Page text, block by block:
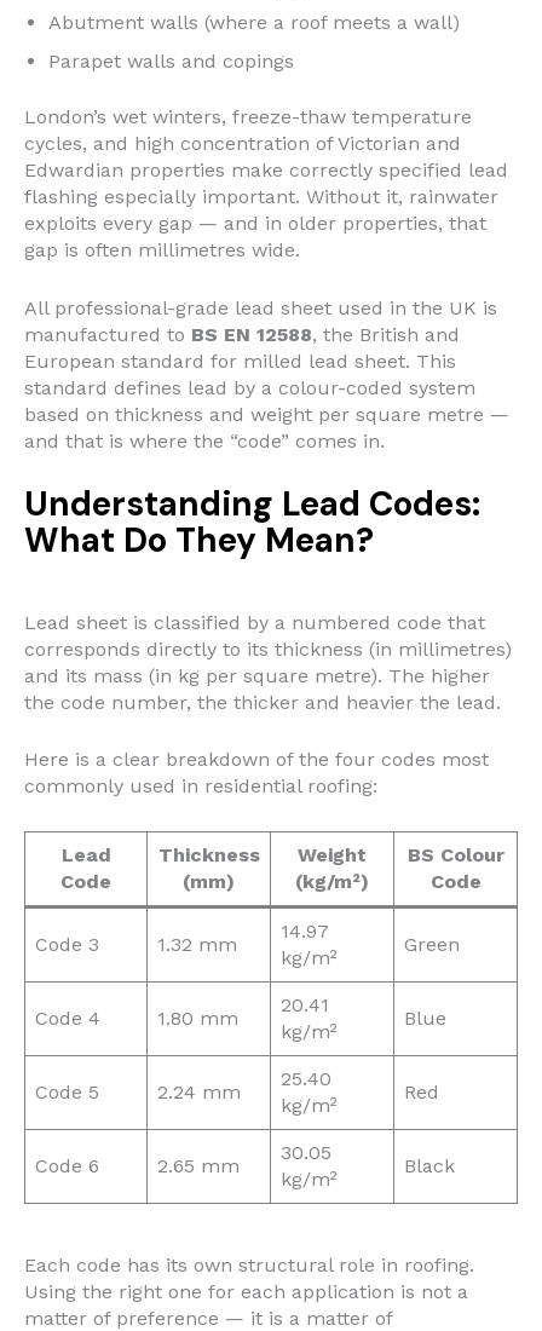
Abutment walls (where a roof meets a wall)
Parapet walls and copings
London’s wet winters, freeze-thaw temperature
cycles, and high concentration of Victorian and
Edwardian properties make correctly specified lead
flashing especially important. Without it, rainwater
exploits every gap — and in older properties, that
gap is often millimetres wide.
All professional-grade lead sheet used in the UK is
manufactured to BS EN 12588, the British and
European standard for milled lead sheet. This
standard defines lead by a colour-coded system
based on thickness and weight per square metre —
and that is where the “code” comes in.
Understanding Lead Codes:
What Do They Mean?
Lead sheet is classified by a numbered code that
corresponds directly to its thickness (in millimetres)
and its mass (in kg per square metre). The higher
the code number, the thicker and heavier the lead.
Here is a clear breakdown of the four codes most
commonly used in residential roofing:
Lead
Code
Thickness
(mm)
Weight
(kg/m²)
BS Colour
Code
Code 3 1.32 mm
14.97
kg/m²
Green
Code 4 1.80 mm
20.41
kg/m²
Blue
Code 5 2.24 mm
25.40
kg/m²
Red
Code 6 2.65 mm
30.05
kg/m²
Black
Each code has its own structural role in roofing.
Using the right one for each application is not a
matter of preference — it is a matter of